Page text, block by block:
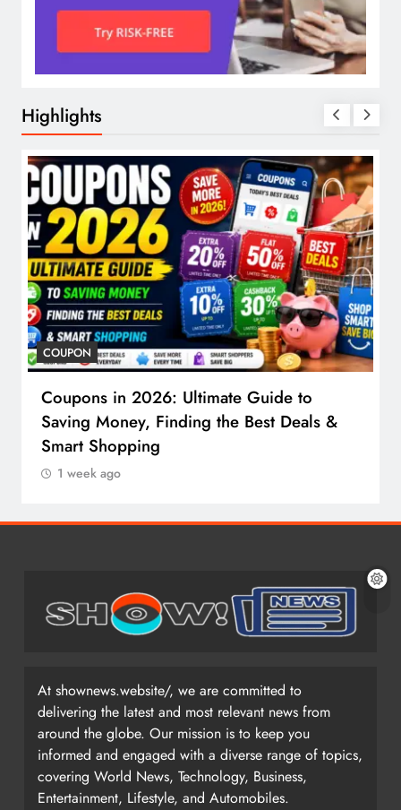
Highlights
COUPON
Coupons in 2026: Ultimate Guide to
Saving Money, Finding the Best Deals &
Smart Shopping
1 week ago
At shownews.website/, we are committed to
delivering the latest and most relevant news from
around the globe. Our mission is to keep you
informed and engaged with a diverse range of topics,
covering World News, Technology, Business,
Entertainment, Lifestyle, and Automobiles.